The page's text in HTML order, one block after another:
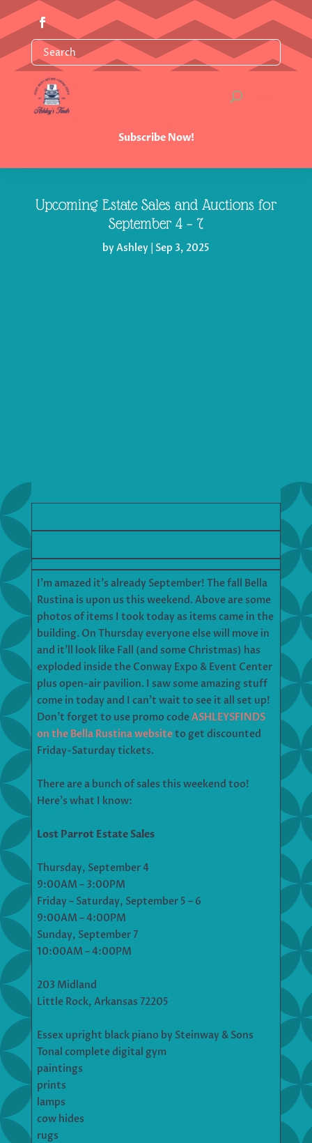
Subscribe Now!
Upcoming Estate Sales and Auctions for
September 4 – 7
byAshley| Sep 3, 2025
I’m amazed it’s already September! The fall Bella
Rustina is upon us this weekend. Above are some
photos of items I took today as items came in the
building. On Thursday everyone else will move in
and it’ll look like Fall (and some Christmas) has
exploded inside the Conway Expo & Event Center
plus open-air pavilion. I saw some amazing stuff
come in today and I can’t wait to see it all set up!
Don’t forget to use promo codeASHLEYSFINDS
on the Bella Rustina websiteto get discounted
Friday-Saturday tickets.
There are a bunch of sales this weekend too!
Here’s what I know:
Lost Parrot Estate Sales
Thursday, September 4
9:00AM – 3:00PM
Friday – Saturday, September 5 – 6
9:00AM – 4:00PM
Sunday, September 7
10:00AM – 4:00PM
203 Midland
Little Rock, Arkansas 72205
Essex upright black piano by Steinway & Sons
Tonal complete digital gym
paintings
prints
lamps
cow hides
rugs